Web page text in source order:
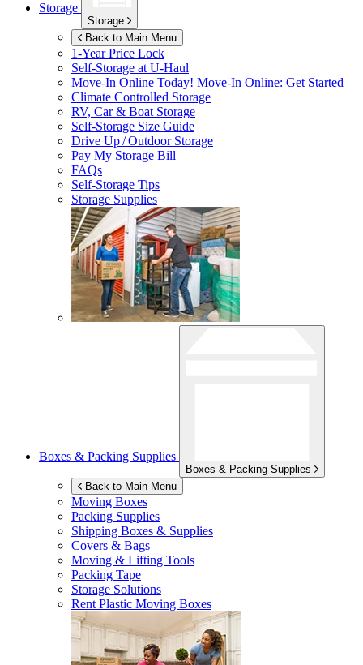
Storage
Storage
Back to Main Menu
1-Year Price Lock
Self-Storage atU-Haul
Move-In Online Today! Move-In Online: Get Started
Climate Controlled Storage
RV, Car & Boat Storage
Self-Storage Size Guide
Drive Up / Outdoor Storage
Pay My Storage Bill
FAQs
Self-Storage Tips
Storage Supplies
Boxes & Packing Supplies
Boxes & Packing Supplies
Back to Main Menu
Moving Boxes
Packing Supplies
Shipping Boxes & Supplies
Covers & Bags
Moving & Lifting Tools
Packing Tape
Storage Solutions
Rent Plastic Moving Boxes